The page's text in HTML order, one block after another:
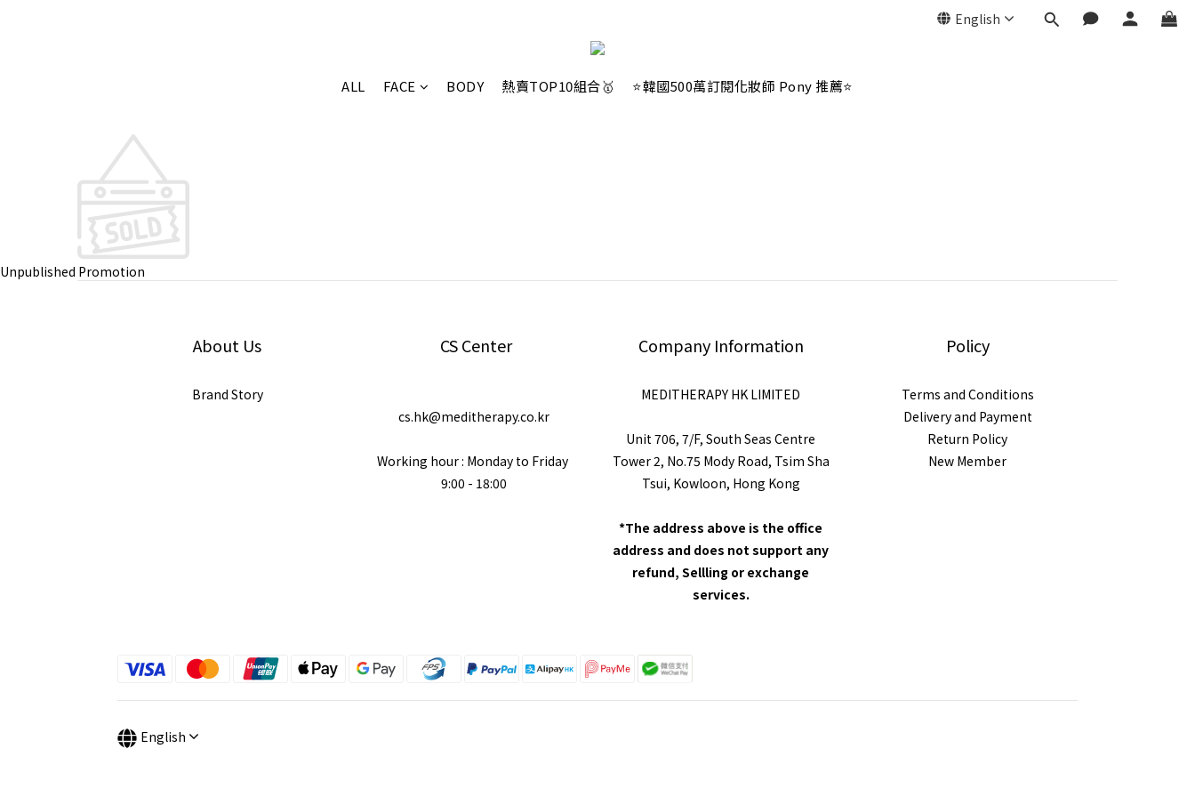
English
ALL FACE BODY 熱賣TOP10組合🥇 ⭐韓國500萬訂閱化妝師 Pony 推薦⭐
Unpublished Promotion
About Us
Brand Story
CS Center
cs.hk@meditherapy.co.kr
Working hour : Monday to Friday
9:00 - 18:00
Company Information
MEDITHERAPY HK LIMITED
Unit 706, 7/F, South Seas Centre
Tower 2, No.75 Mody Road, Tsim Sha
Tsui, Kowloon, Hong Kong
*The address above is the office
address and does not support any
refund, Sellling or exchange
services.
Policy
Terms and Conditions
Delivery and Payment
Return Policy
New Member
English